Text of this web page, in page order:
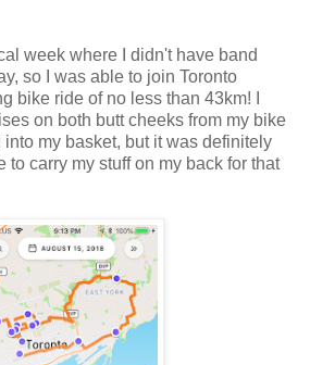
week where I didn't have band
so I was able to join Toronto
bike ride of no less than 43km! I
on both butt cheeks from my bike
my basket, but it was definitely
to carry my stuff on my back for that